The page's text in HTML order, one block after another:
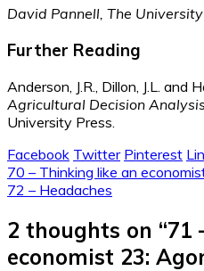
David Pannell, The
Further Reading
Anderson, J.R., Dillon, J.L. and
Agricultural Decision Analysis
University Press.
Facebook Twitter Pinterest
Post
navigation
70 – Thinking like an
72 – Headaches
2 thoughts on “71
economist 23: